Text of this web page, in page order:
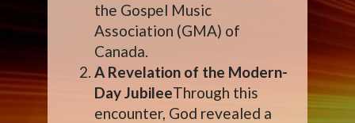
the Gospel Music
Association (GMA) of
Canada.
A Revelation of the Modern-
Day JubileeThrough this
encounter, God revealed a